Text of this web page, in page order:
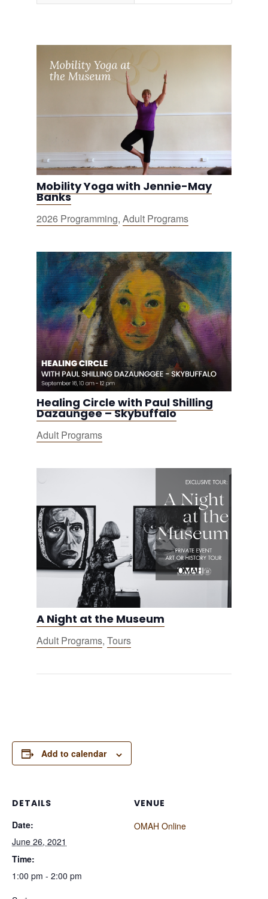
Mobility Yoga with Jennie-May
Banks
2026 Programming, Adult Programs
Healing Circle with Paul Shilling
Dazaungee – Skybuffalo
Adult Programs
A Night at the Museum
Adult Programs, Tours
Add to calendar
DETAILS
Date:
June 26, 2021
Time:
1:00 pm - 2:00 pm
VENUE
OMAH Online